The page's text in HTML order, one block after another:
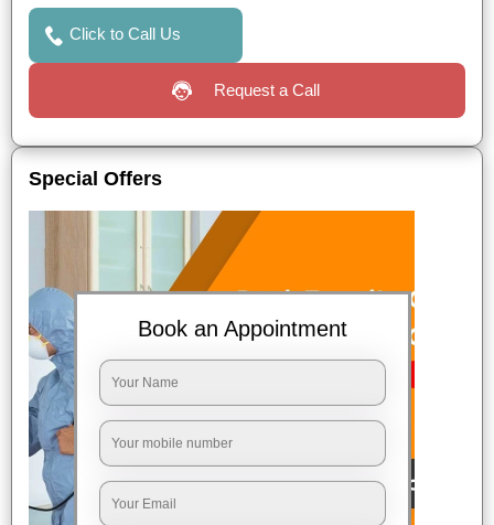
Click to Call Us
Request a Call
Special Offers
Book an Appointment